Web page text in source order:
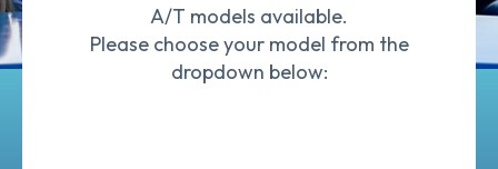
A/T models available.
Please choose your model from the
dropdown below: